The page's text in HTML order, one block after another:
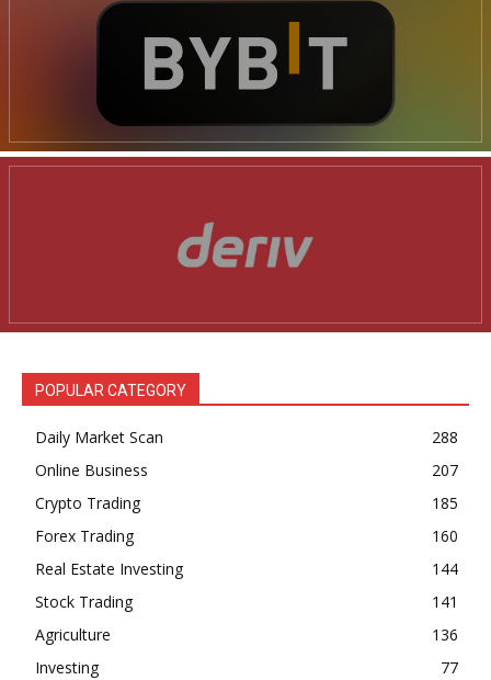
POPULAR CATEGORY
Daily Market Scan
288
Online Business
207
Crypto Trading
185
Forex Trading
160
Real Estate Investing
144
Stock Trading
141
Agriculture
136
Investing
77